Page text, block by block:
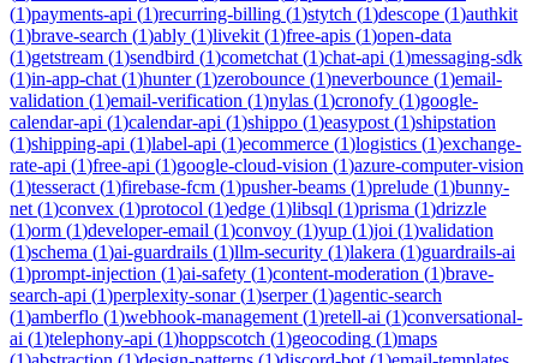
(1)payments-api (1)recurring-billing (1)stytch (1)descope (1)authkit
(1)brave-search (1)ably (1)livekit (1)free-apis (1)open-data
(1)getstream (1)sendbird (1)cometchat (1)chat-api (1)messaging-sdk
(1)in-app-chat (1)hunter(1)zerobounce (1)neverbounce (1)email-
validation (1)email-verification (1)nylas (1)cronofy (1)google-
calendar-api (1)calendar-api (1)shippo (1)easypost (1)shipstation
(1)shipping-api (1)label-api (1)ecommerce (1)logistics (1)exchange-
rate-api (1)free-api (1)google-cloud-vision (1)azure-computer-vision
(1)tesseract (1)firebase-fcm (1)pusher-beams (1)prelude (1)bunny-
net (1)convex (1)protocol (1)edge (1)libsql (1)prisma (1)drizzle
(1)orm (1)developer-email (1)convoy (1)yup (1)joi (1)validation
(1)schema (1)ai-guardrails (1)llm-security (1)lakera (1)guardrails-ai
(1)prompt-injection (1)ai-safety (1)content-moderation (1)brave-
search-api (1)perplexity-sonar(1)serper(1)agentic-search
(1)amberflo (1)webhook-management (1)retell-ai (1)conversational-
ai (1)telephony-api (1)hoppscotch (1)geocoding (1)maps